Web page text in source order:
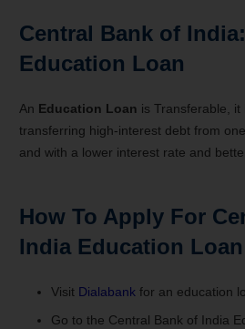
Central Bank of
Education Loan
An Education Loan is Transferable,
transferring high-interest debt from
and with a lower interest rate and
How To Apply For
India Education Loan
Visit Dialabank for an education
Go to the Central Bank of India